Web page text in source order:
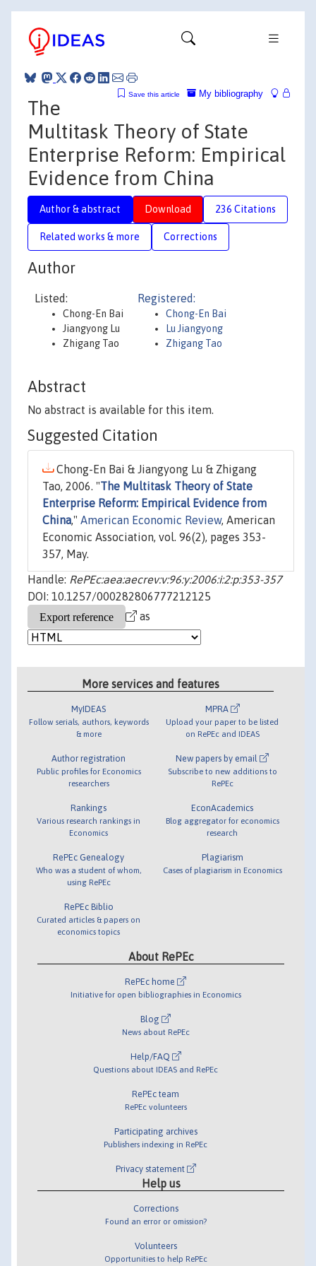
My bibliography
Save this article
The
Multitask Theory of State
Enterprise Reform: Empirical
Evidence from China
Author & abstract Download 236 Citations
Related works & more Corrections
Author
Listed:
Chong-En Bai
Jiangyong Lu
Zhigang Tao
Registered:
Chong-En Bai
Lu Jiangyong
Zhigang Tao
Abstract
No abstract is available for this item.
Suggested Citation
Chong-En Bai & Jiangyong Lu & Zhigang
Tao, 2006. "The Multitask Theory of State
Enterprise Reform: Empirical Evidence from
China," American Economic Review, American
Economic Association, vol. 96(2), pages 353-
357, May.
Handle: RePEc:aea:aecrev:v:96:y:2006:i:2:p:353-357
DOI: 10.1257/000282806777212125
as
More services and features
MyIDEAS
Follow serials, authors, keywords
& more
Author registration
Public profiles for Economics
researchers
Rankings
Various research rankings in
Economics
RePEc Genealogy
Who was a student of whom,
using RePEc
RePEc Biblio
Curated articles & papers on
economics topics
MPRA
Upload your paper to be listed
on RePEc and IDEAS
New papers by email
Subscribe to new additions to
RePEc
EconAcademics
Blog aggregator for economics
research
Plagiarism
Cases of plagiarism in Economics
About RePEc
RePEc home
Initiative for open bibliographies in Economics
Blog
News about RePEc
Help/FAQ
Questions about IDEAS and RePEc
RePEc team
RePEc volunteers
Participating archives
Publishers indexing in RePEc
Privacy statement
Help us
Corrections
Found an error or omission?
Volunteers
Opportunities to help RePEc